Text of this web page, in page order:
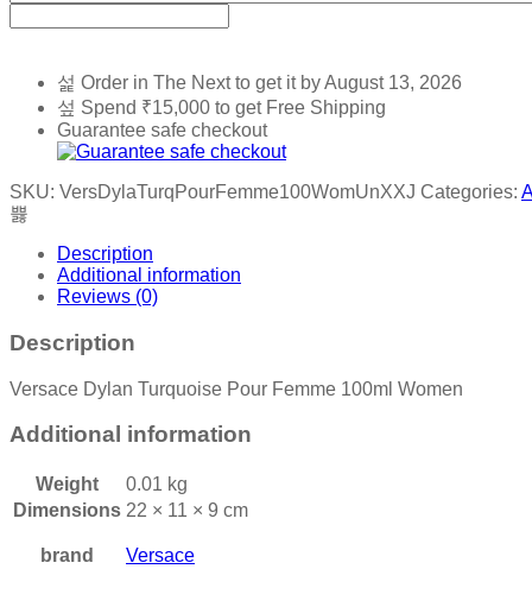
Order in The Nextto get it byAugust 13, 2026
Spend ₹15,000 to get Free Shipping
Guarantee safe checkout
SKU: VersDylaTurqPourFemme100WomUnXXJ Categories:
Description
Additional information
Reviews (0)
Description
Versace Dylan Turquoise Pour Femme 100ml Women
Additional information
Weight
0.01 kg
Dimensions 22 × 11 × 9 cm
brand Versace